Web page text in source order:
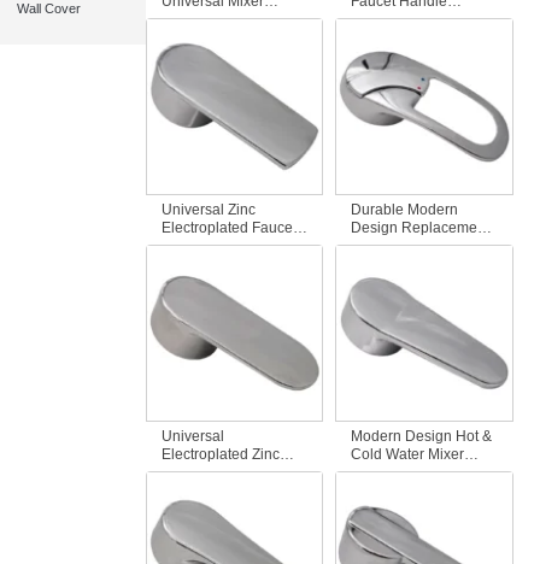
Wall Cover
Faucet Handle
Alloy Modern Design
for Kitchen &
Bathroom
Modern Design for
with Red and Blue
Mark for Bathroom
Use
Universal Zinc
Electroplated Faucet
Handle Fitting for
Design for Hot & Cold
Dish Basin Shower
Bathtub Faucets
Durable Modern
Design Replacement
Faucet Handle Hot &
Fits Most Bathroom &
Kitchen Mixer Taps
Universal
Electroplated Zinc
Single Faucet Handle
Cold Water Tap Mixer
for Bathroom
Accessory
Modern Design Hot &
Cold Water Mixer
Faucet Universal
Faucet Handle
Fittings for Bathroom
& Kitchen